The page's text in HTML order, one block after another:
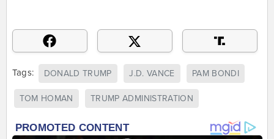
Tags: DONALD TRUMP J.D. VANCE PAM BONDI
TOM HOMAN TRUMP ADMINISTRATION